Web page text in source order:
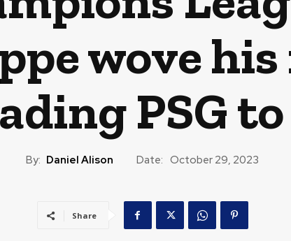
wove
PSG
By: Daniel Alison Date: October 29, 2023
Share